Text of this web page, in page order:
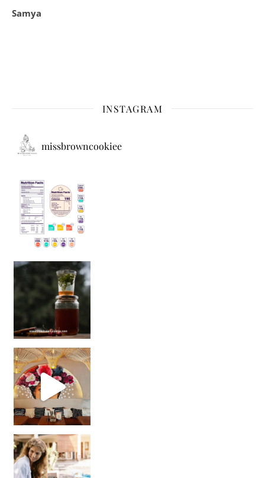
Samya
INSTAGRAM
missbrowncookiee
Sip Your Way to Immunity Bliss: 5 Must-Try Ayurv
Came for the vibes, staye